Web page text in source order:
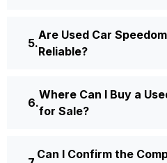
Are Used Car
Reliable?
Where Can I Buy a
for Sale?
Can I Confirm the